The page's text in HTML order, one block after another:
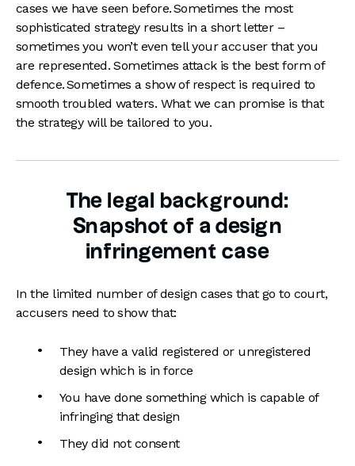
cases we have seen before. Sometimes the most
sophisticated strategy results in a short letter –
sometimes you won’t even tell your accuser that you
are represented. Sometimes attack is the best form of
defence. Sometimes a show of respect is required to
smooth troubled waters. What we can promise is that
the strategy will be tailored to you.
The legal background:
Snapshot of a design
infringement case
In the limited number of design cases that go to court,
accusers need to show that:
They have a valid registered or unregistered
design which is in force
You have done something which is capable of
infringing that design
They did not consent